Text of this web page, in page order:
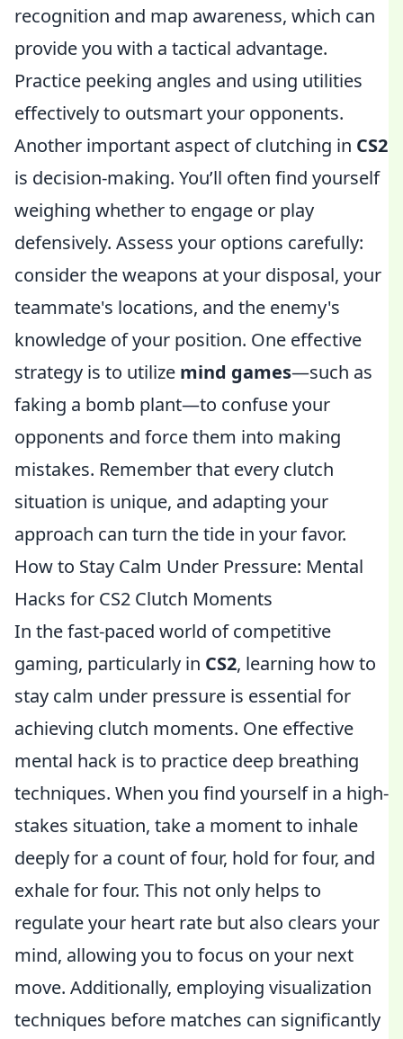
recognition and map awareness, which can
provide you with a tactical advantage.
Practice peeking angles and using utilities
effectively to outsmart your opponents.
Another important aspect of clutching in CS2
is decision-making. You’ll often find yourself
weighing whether to engage or play
defensively. Assess your options carefully:
consider the weapons at your disposal, your
teammate's locations, and the enemy's
knowledge of your position. One effective
strategy is to utilize mind games—such as
faking a bomb plant—to confuse your
opponents and force them into making
mistakes. Remember that every clutch
situation is unique, and adapting your
approach can turn the tide in your favor.
How to Stay Calm Under Pressure: Mental
Hacks for CS2 Clutch Moments
In the fast-paced world of competitive
gaming, particularly in CS2, learning how to
stay calm under pressure is essential for
achieving clutch moments. One effective
mental hack is to practice deep breathing
techniques. When you find yourself in a high-
stakes situation, take a moment to inhale
deeply for a count of four, hold for four, and
exhale for four. This not only helps to
regulate your heart rate but also clears your
mind, allowing you to focus on your next
move. Additionally, employing visualization
techniques before matches can significantly